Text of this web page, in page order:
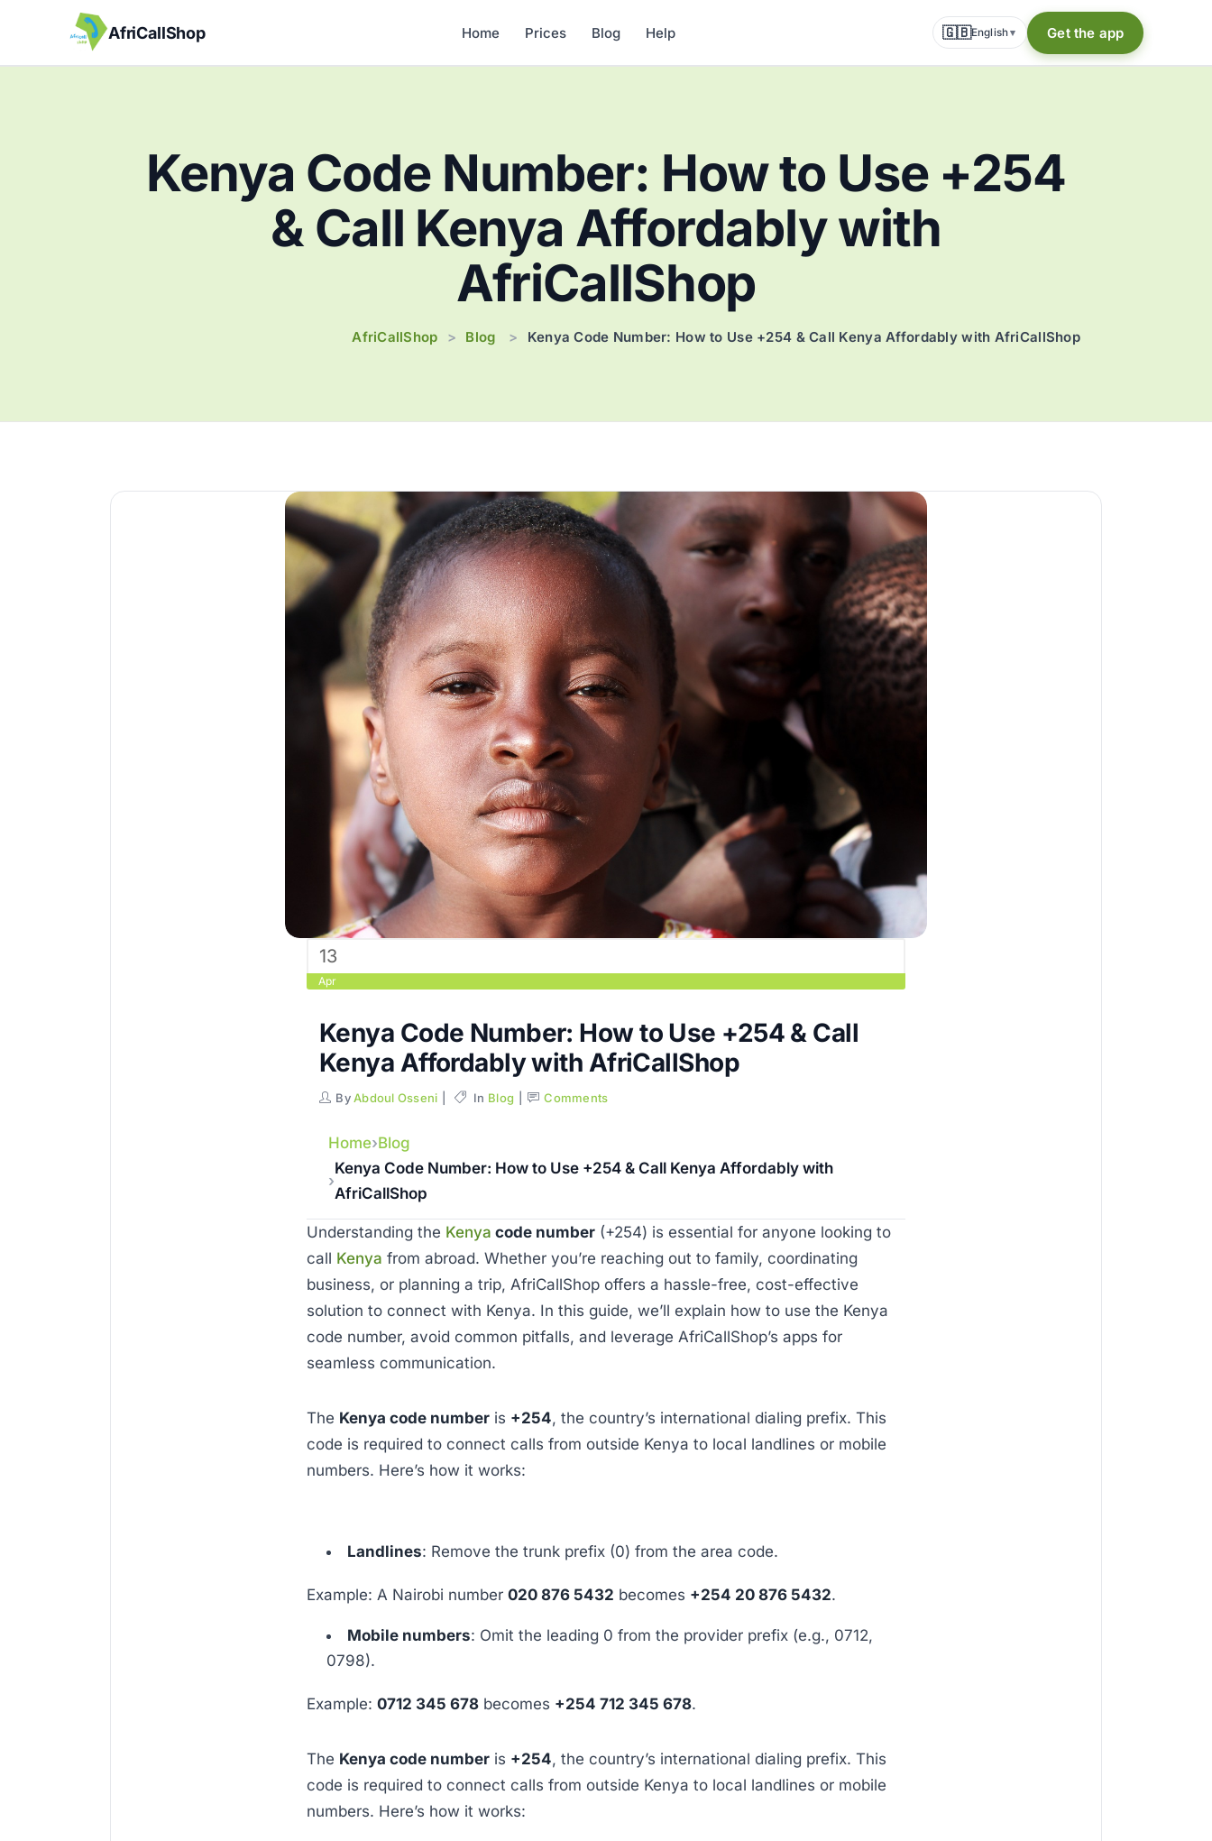
AfriCallShop Home Prices Blog Help 🇬🇧English▾ Get the app
Kenya Code Number: How to Use +254
& Call Kenya Affordably with
AfriCallShop
AfriCallShop > Blog > Kenya Code Number: How to Use +254 & Call Kenya Affordably with AfriCallShop
13
Apr
Kenya Code Number: How to Use +254 & Call
Kenya Affordably with AfriCallShop
ByAbdoul Osseni In Blog Comments
Home Blog
Kenya Code Number: How to Use +254 & Call Kenya Affordably with
AfriCallShop
Understanding the Kenya code number (+254) is essential for anyone looking to
call Kenya from abroad. Whether you’re reaching out to family, coordinating
business, or planning a trip, AfriCallShop offers a hassle-free, cost-effective
solution to connect with Kenya. In this guide, we’ll explain how to use the Kenya
code number, avoid common pitfalls, and leverage AfriCallShop’s apps for
seamless communication.
The Kenya code number is +254, the country’s international dialing prefix. This
code is required to connect calls from outside Kenya to local landlines or mobile
numbers. Here’s how it works:
Landlines: Remove the trunk prefix (0) from the area code.
Example: A Nairobi number 020 876 5432 becomes +254 20 876 5432.
Mobile numbers: Omit the leading 0 from the provider prefix (e.g., 0712,
0798).
Example: 0712 345 678 becomes +254 712 345 678.
The Kenya code number is +254, the country’s international dialing prefix. This
code is required to connect calls from outside Kenya to local landlines or mobile
numbers. Here’s how it works: